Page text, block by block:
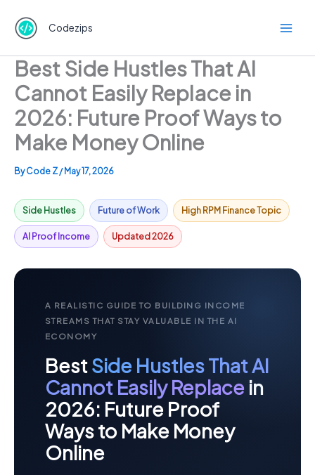
content
Codezips
Best Side Hustles That AI
Cannot Easily Replace in
2026: Future Proof Ways to
Make Money Online
ByCode Z/ May 17, 2026
Side Hustles Future of Work High RPM Finance Topic
AI Proof Income Updated 2026
A REALISTIC GUIDE TO BUILDING INCOME
STREAMS THAT STAY VALUABLE IN THE AI
ECONOMY
BestSide Hustles That AI
Cannot Easily Replace in
2026: Future Proof
Ways to Make Money
Online